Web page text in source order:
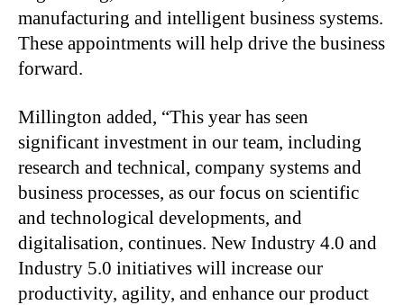
manufacturing and intelligent business systems.
These appointments will help drive the business
forward.
Millington added, “This year has seen
significant investment in our team, including
research and technical, company systems and
business processes, as our focus on scientific
and technological developments, and
digitalisation, continues. New Industry 4.0 and
Industry 5.0 initiatives will increase our
productivity, agility, and enhance our product